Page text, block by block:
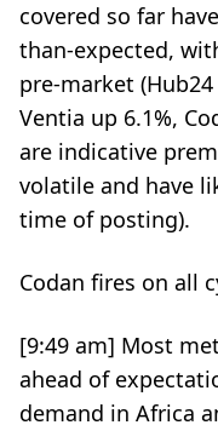
covered so far
than-expected,
pre-market (Hub24
Ventia up 6.1%,
are indicative
volatile and have
time of posting).
Codan fires on all
[9:49 am] Most
ahead of
demand in Africa